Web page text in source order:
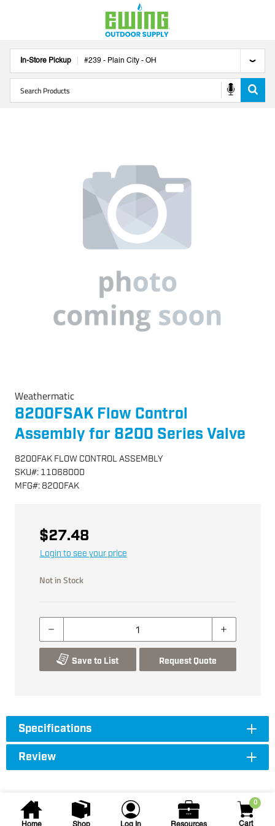
In-Store Pickup #239 - Plain City - OH
0
Cart
Weathermatic
8200FSAK Flow Control
Assembly for 8200 Series Valve
8200FAK FLOW CONTROL ASSEMBLY
SKU#: 11068000
MFG#: 8200FAK
$27.48
Login to see your price
Not in Stock
Save to List Request Quote
Specifications
Review